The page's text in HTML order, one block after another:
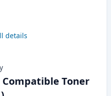
details
Compatible Toner